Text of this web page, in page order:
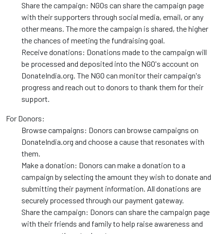
Share the campaign: NGOs can share the campaign page
with their supporters through social media, email, or any
other means. The more the campaign is shared, the higher
the chances of meeting the fundraising goal.
Receive donations: Donations made to the campaign will
be processed and deposited into the NGO's account on
DonateIndia.org. The NGO can monitor their campaign's
progress and reach out to donors to thank them for their
support.
For Donors:
Browse campaigns: Donors can browse campaigns on
DonateIndia.org and choose a cause that resonates with
them.
Make a donation: Donors can make a donation to a
campaign by selecting the amount they wish to donate and
submitting their payment information. All donations are
securely processed through our payment gateway.
Share the campaign: Donors can share the campaign page
with their friends and family to help raise awareness and